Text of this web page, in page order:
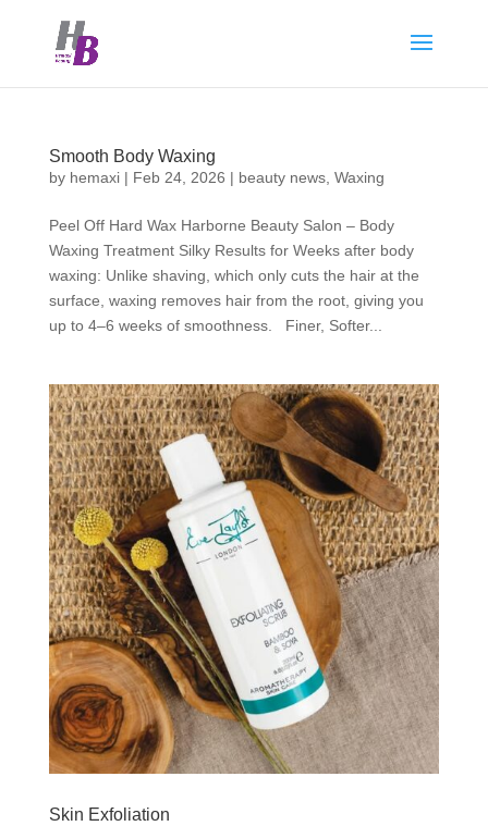
Smooth Body Waxing
by hemaxi| Feb 24, 2026 | beauty news, Waxing
Peel Off Hard Wax Harborne Beauty Salon – Body
Waxing Treatment Silky Results for Weeks after body
waxing: Unlike shaving, which only cuts the hair at the
surface, waxing removes hair from the root, giving you
up to 4–6 weeks of smoothness. Finer, Softer...
Skin Exfoliation